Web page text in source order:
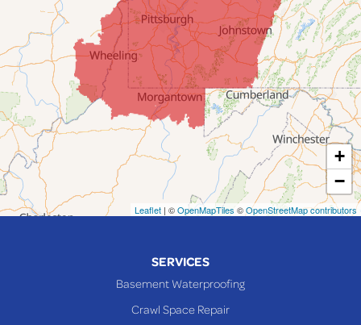
Jacobsburg
Jerusalem
Lafferty
Laings
Lansing
Martins Ferry
Maynard
Mingo Junction
Neffs
+
−
Leaflet | ©OpenMapTiles ©OpenStreetMap contributors
SERVICES
Basement Waterproofing
Crawl Space Repair